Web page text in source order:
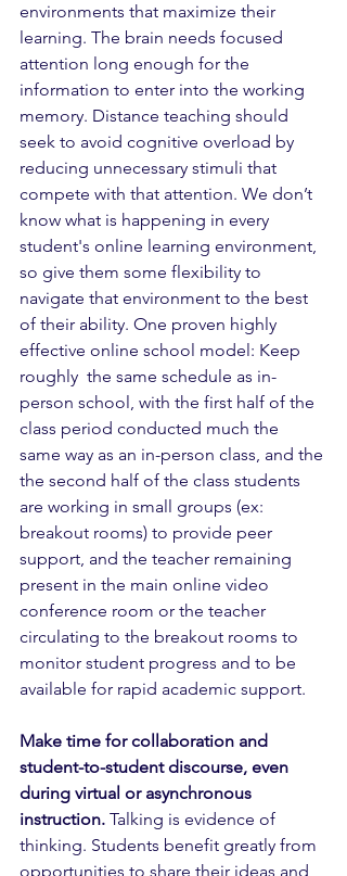
environments that maximize their
learning. The brain needs focused
attention long enough for the
information to enter into the working
memory. Distance teaching should
seek to avoid cognitive overload by
reducing unnecessary stimuli that
compete with that attention. We don’t
know what is happening in every
student's online learning environment,
so give them some flexibility to
navigate that environment to the best
of their ability. One proven highly
effective online school model: Keep
roughly  the same schedule as in-
person school, with the first half of the
class period conducted much the
same way as an in-person class, and the
the second half of the class students
are working in small groups (ex:
breakout rooms) to provide peer
support, and the teacher remaining
present in the main online video
conference room or the teacher
circulating to the breakout rooms to
monitor student progress and to be
available for rapid academic support.
Make time for collaboration and
student-to-student discourse, even
during virtual or asynchronous
instruction. Talking is evidence of
thinking. Students benefit greatly from
opportunities to share their ideas and